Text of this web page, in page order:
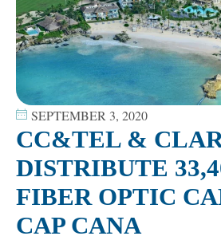
SEPTEMBER 3, 2020
CC&TEL &
DISTRIBUTE
FIBER OPTIC
CAP CANA